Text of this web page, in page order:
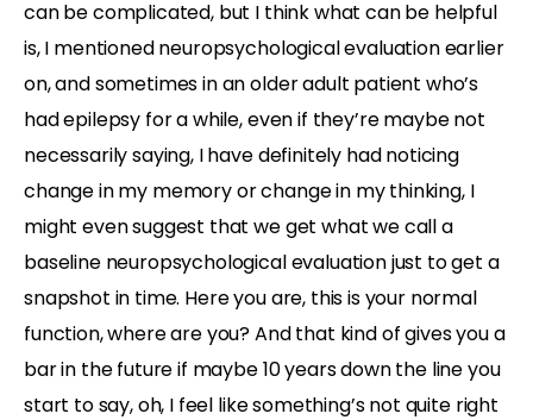
can be complicated, but I think what can be helpful
is, I mentioned neuropsychological evaluation earlier
on, and sometimes in an older adult patient who’s
had epilepsy for a while, even if they’re maybe not
necessarily saying, I have definitely had noticing
change in my memory or change in my thinking, I
might even suggest that we get what we call a
baseline neuropsychological evaluation just to get a
snapshot in time. Here you are, this is your normal
function, where are you? And that kind of gives you a
bar in the future if maybe 10 years down the line you
start to say, oh, I feel like something’s not quite right